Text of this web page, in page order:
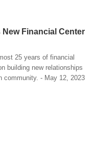
Financial Center
25 years of financial
building new relationships
community. - May 12, 2023